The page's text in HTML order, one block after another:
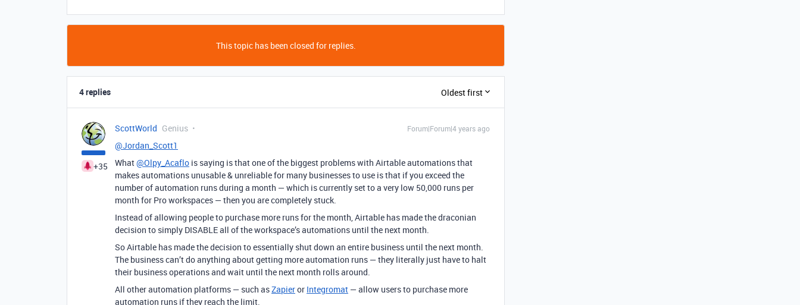
This topic has been closed for replies.
4 replies Oldest first
+35
ScottWorld Genius Forum|Forum|4 years ago
@Jordan_Scott1
What@Olpy_Acaflo is saying is that one of the biggest problems with Airtable automations that
makes automations unusable & unreliable for many businesses to use is that if you exceed the
number of automation runs during a month — which is currently set to a very low 50,000 runs per
month for Pro workspaces — then you are completely stuck.
Instead of allowing people to purchase more runs for the month, Airtable has made the draconian
decision to simply DISABLE all of the workspace’s automations until the next month.
So Airtable has made the decision to essentially shut down an entire business until the next month.
The business can’t do anything about getting more automation runs — they literally just have to halt
their business operations and wait until the next month rolls around.
All other automation platforms — such asZapieror Integromat — allow users to purchase more
automation runs if they reach the limit.